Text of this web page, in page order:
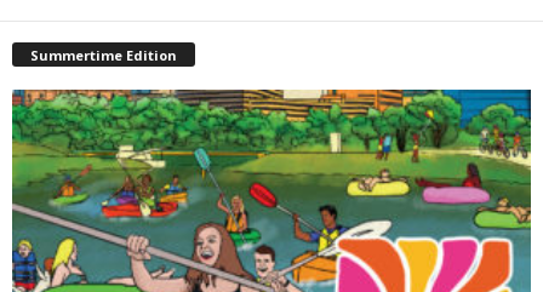
Summertime Edition